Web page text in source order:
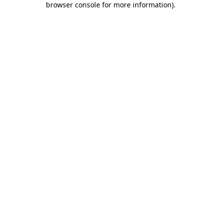
browser console for more information).